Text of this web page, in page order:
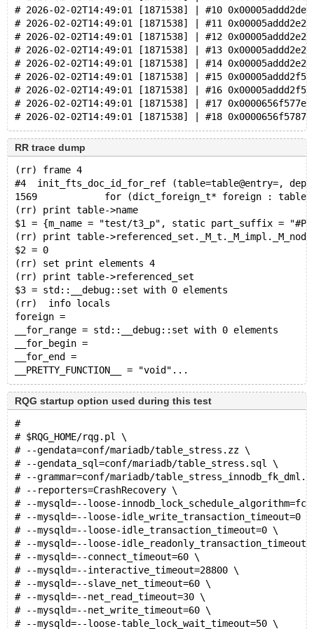
# 2026-02-02T14:49:01 [1871538] | #10
# 2026-02-02T14:49:01 [1871538] | #11
# 2026-02-02T14:49:01 [1871538] | #12
# 2026-02-02T14:49:01 [1871538] | #13
# 2026-02-02T14:49:01 [1871538] | #14
# 2026-02-02T14:49:01 [1871538] | #15
# 2026-02-02T14:49:01 [1871538] | #16
# 2026-02-02T14:49:01 [1871538] | #17
RR trace dump
(rr) frame 4
#4  init_fts_doc_id_for_ref (table=table@entry=,
1569            for (dict_foreign_t* foreign : table-
(rr) print table->name
$1 = {m_name = "test/t3_p", static part_suffix =
(rr) print table-
$2 = 0
(rr) set print elements 4
(rr) print table->referenced_set
$3 = std::__debug::set with 0 elements
(rr)  info locals
foreign =
__for_range = std::__debug::set with 0 elements
__for_begin =
__for_end =
RQG startup option used during this test
#
# $RQG_HOME/rqg.pl \
# --gendata=conf/mariadb/table_stress.zz \
# --gendata_sql=conf/mariadb/table_stress.sql \
# --grammar=conf/mariadb/
# --reporters=CrashRecovery \
# --mysqld=--loose-
# --mysqld=--loose-idle_write_transaction_timeout=0 \
# --mysqld=--loose-idle_transaction_timeout=0 \
# --mysqld=--loose-
# --mysqld=--connect_timeout=60 \
# --mysqld=--interactive_timeout=28800 \
# --mysqld=--slave_net_timeout=60 \
# --mysqld=--net_read_timeout=30 \
# --mysqld=--net_write_timeout=60 \
# --mysqld=--loose-table_lock_wait_timeout=50 \